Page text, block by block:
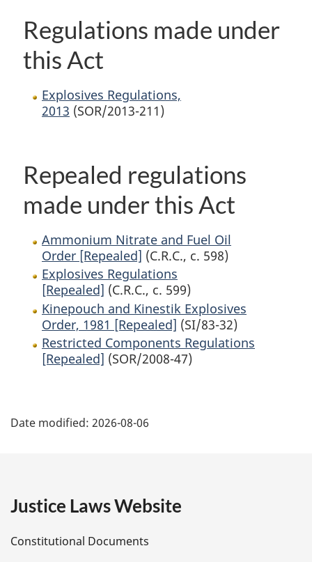
Regulations made under
this Act
Explosives Regulations,
2013 (SOR/2013-211)
Repealed regulations
made under this Act
Ammonium Nitrate and Fuel Oil
Order [Repealed] (C.R.C., c. 598)
Explosives Regulations
[Repealed] (C.R.C., c. 599)
Kinepouch and Kinestik Explosives
Order, 1981 [Repealed] (SI/83-32)
Restricted Components Regulations
[Repealed] (SOR/2008-47)
a
e
Date modified: 2026-08-06
Justice Laws Website
Constitutional Documents